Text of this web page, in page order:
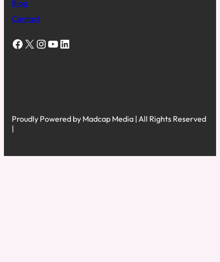
Blog
Contact
Facebook X Instagram YouTube LinkedIn
Proudly Powered by Madcap Media | All Rights Reserved
|